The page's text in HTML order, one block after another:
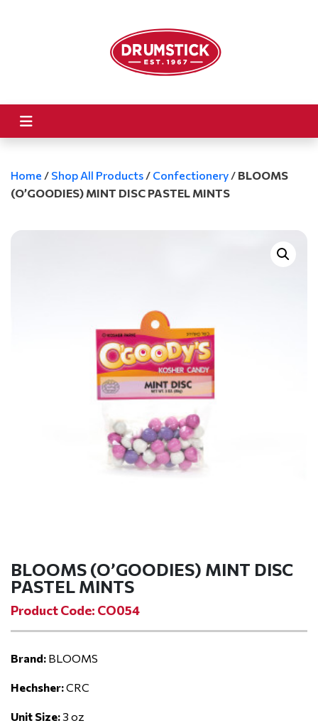
Home / Shop All Products / Confectionery / BLOOMS
(O’GOODIES) MINT DISC PASTEL MINTS
BLOOMS (O’GOODIES) MINT DISC
PASTEL MINTS
Product Code: CO054
Brand: BLOOMS
Hechsher:CRC
Unit Size: 3 oz